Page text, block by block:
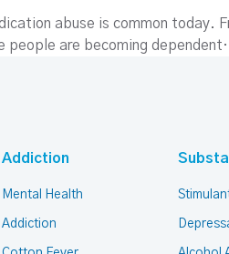
abuse is common today.
people are becoming
Addiction
Mental Health
Addiction